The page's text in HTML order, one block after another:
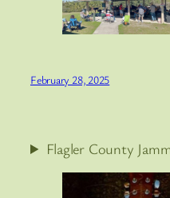
February 28, 2025
Flagler County